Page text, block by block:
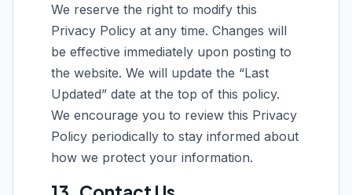
We reserve the right to modify this
Privacy Policy at any time. Changes will
be effective immediately upon posting to
the website. We will update the “Last
Updated” date at the top of this policy.
We encourage you to review this Privacy
Policy periodically to stay informed about
how we protect your information.